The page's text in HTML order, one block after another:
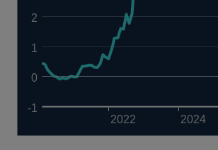
2022 2024
-1
0
1
2